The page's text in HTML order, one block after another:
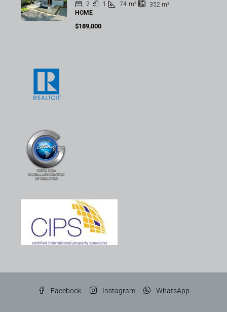
2 1 74 m² 352 m²
HOME
$189,000
Facebook Instagram WhatsApp